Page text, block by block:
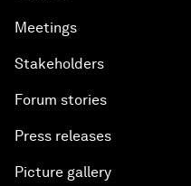
Meetings
Stakeholders
Forum stories
Press releases
Picture gallery